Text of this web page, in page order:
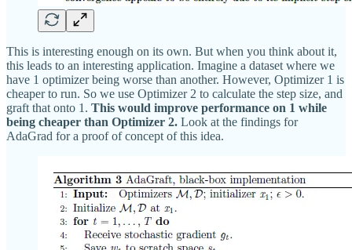
This is interesting enough on its own. But when you think about it,
this leads to an interesting application. Imagine a dataset where we
have 1 optimizer being worse than another. However, Optimizer 1 is
cheaper to run. So we use Optimizer 2 to calculate the step size, and
graft that onto 1. This would improve performance on 1 while
being cheaper than Optimizer 2. Look at the findings for
AdaGrad for a proof of concept of this idea.